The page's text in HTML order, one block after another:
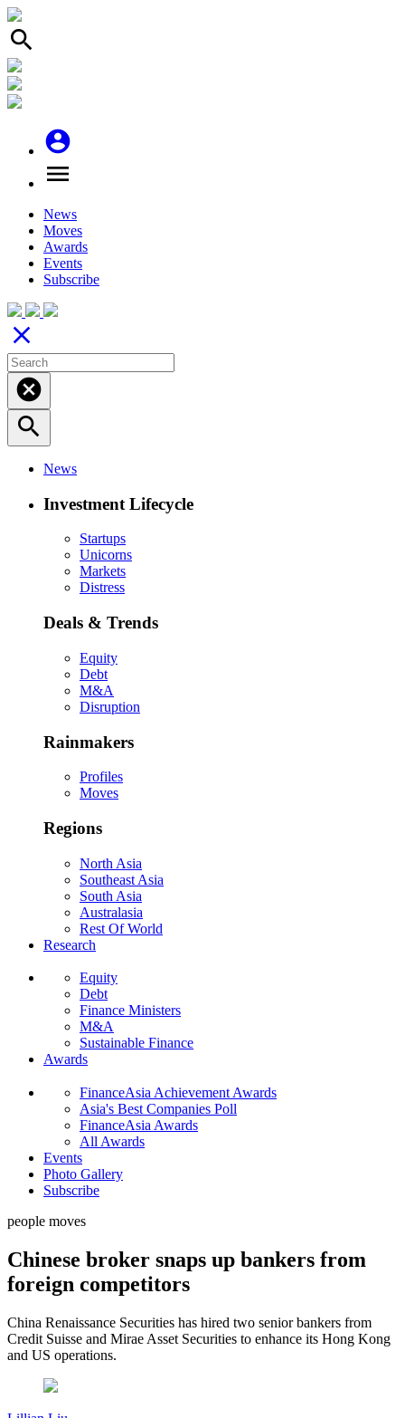
search
account_circle
menu
News
Moves
Awards
Events
Subscribe
close
cancel
search
News
Investment Lifecycle
Startups
Unicorns
Markets
Distress
Deals & Trends
Equity
Debt
M&A
Disruption
Rainmakers
Profiles
Moves
Regions
North Asia
Southeast Asia
South Asia
Australasia
Rest Of World
Research
Equity
Debt
Finance Ministers
M&A
Sustainable Finance
Awards
FinanceAsia Achievement Awards
Asia's Best Companies Poll
FinanceAsia Awards
All Awards
Events
Photo Gallery
Subscribe
people moves
Chinese broker snaps up bankers from
foreign competitors
China Renaissance Securities has hired two senior bankers from
Credit Suisse and Mirae Asset Securities to enhance its Hong Kong
and US operations.